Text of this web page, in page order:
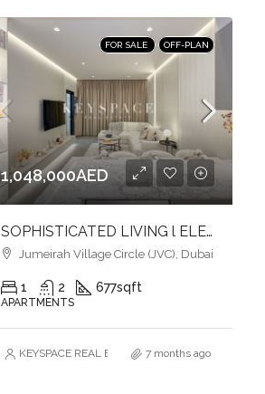
FOR SALE OFF-PLAN
1,048,000AED
SOPHISTICATED LIVING l ELEGANCE MEETS URBAN COMFORT l JVC
Jumeirah Village Circle (JVC), Dubai
1 2 677sqft
APARTMENTS
KEYSPACE REAL ESTATE BROKERS L.L.C. – Branch
7 months ago